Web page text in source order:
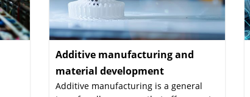
Additive manufacturing and
material development
Additive manufacturing is a general